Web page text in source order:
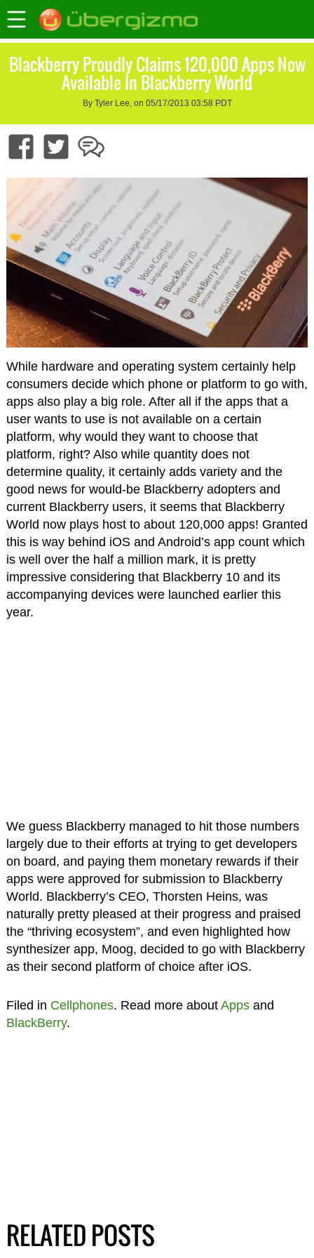
Blackberry Proudly Claims 120,000 Apps Now
Available In Blackberry World
By Tyler Lee, on 05/17/2013 03:58 PDT
While hardware and operating system certainly help
consumers decide which phone or platform to go with,
apps also play a big role. After all if the apps that a
user wants to use is not available on a certain
platform, why would they want to choose that
platform, right? Also while quantity does not
determine quality, it certainly adds variety and the
good news for would-be Blackberry adopters and
current Blackberry users, it seems that Blackberry
World now plays host to about 120,000 apps! Granted
this is way behind iOS and Android’s app count which
is well over the half a million mark, it is pretty
impressive considering that Blackberry 10 and its
accompanying devices were launched earlier this
year.
We guess Blackberry managed to hit those numbers
largely due to their efforts at trying to get developers
on board, and paying them monetary rewards if their
apps were approved for submission to Blackberry
World. Blackberry’s CEO, Thorsten Heins, was
naturally pretty pleased at their progress and praised
the “thriving ecosystem”, and even highlighted how
synthesizer app, Moog, decided to go with Blackberry
as their second platform of choice after iOS.
Filed in Cellphones. Read more about Appsand
BlackBerry.
RELATED POSTS